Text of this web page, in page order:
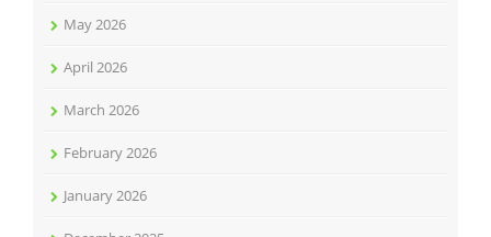
May 2026
April 2026
March 2026
February 2026
January 2026